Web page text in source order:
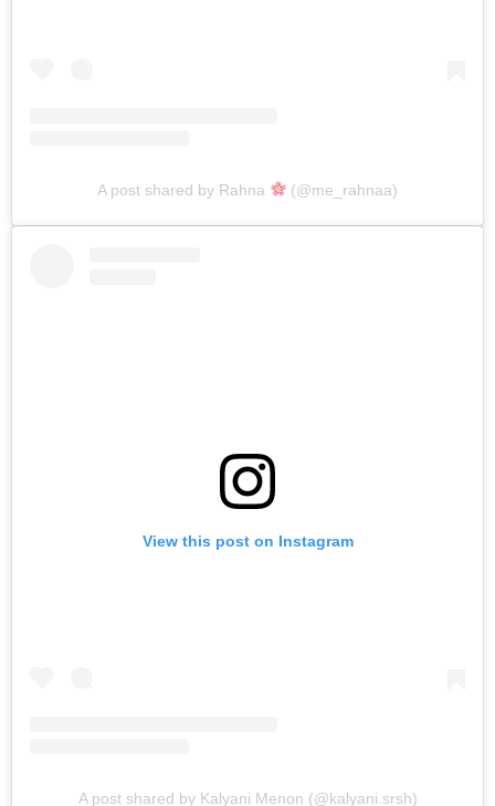
A post shared by Rahna (@me_rahnaa)
View this post on Instagram
A post shared by Kalyani Menon (@kalyani.srsh)